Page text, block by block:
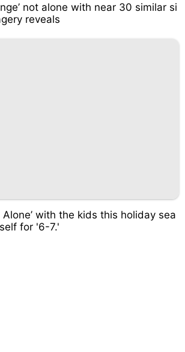
not alone with near 30 similar si
reveals
Alone’ with the kids this holiday sea
for '6-7.'